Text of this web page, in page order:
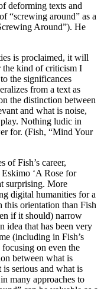
deforming texts and
“screwing around” as a
Around”). He
is proclaimed, it will
the kind of criticism I
the significances
from a text as
the distinction between
and what is noise,
Nothing ludic in
for. (Fish, “Mind Your
of Fish’s career,
‘A Rose for
surprising. More
digital humanities for a
orientation than Fish
if it should) narrow
idea that has been very
(including in Fish’s
on even the
between what is
serious and what is
many approaches to